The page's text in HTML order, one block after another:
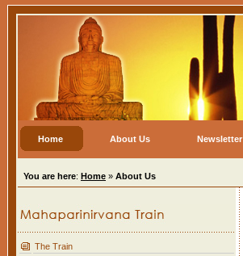
Home About Us Newsletter
You are here: Home » About Us
The Train